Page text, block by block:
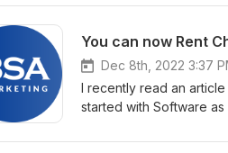
point for writing? And
You can now Rent
Dec 8th, 2022 3:37
I recently read an
started with Software
depends on many